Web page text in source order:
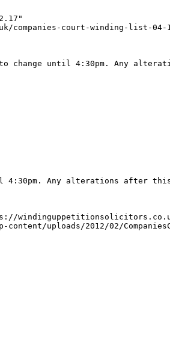
court-winding-list-04-
until 4:30pm. Any
Any alterations after
uploads/2012/02/